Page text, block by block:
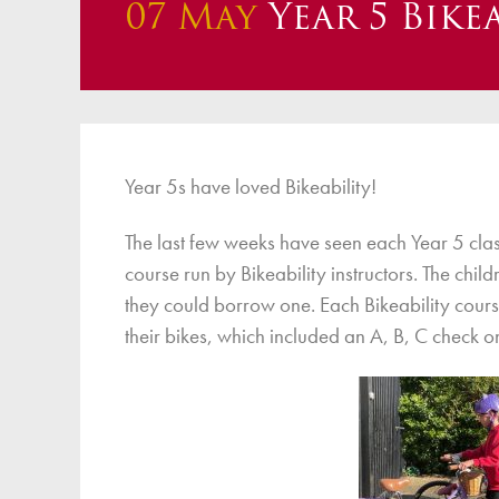
07 MayYear 5
Year 5s have loved Bikeability!
The last few weeks have seen each Year 5
course run by Bikeability instructors. The
they could borrow one. Each Bikeability
their bikes, which included an A, B, C check